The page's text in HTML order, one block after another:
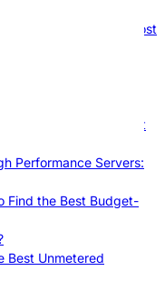
Ultimate Guide To Boost
SLA: Proven Tips That
Performance Servers:
Find the Best Budget-
Best Unmetered